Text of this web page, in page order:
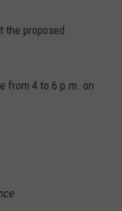
the proposed
from 4 to 6 p.m. on